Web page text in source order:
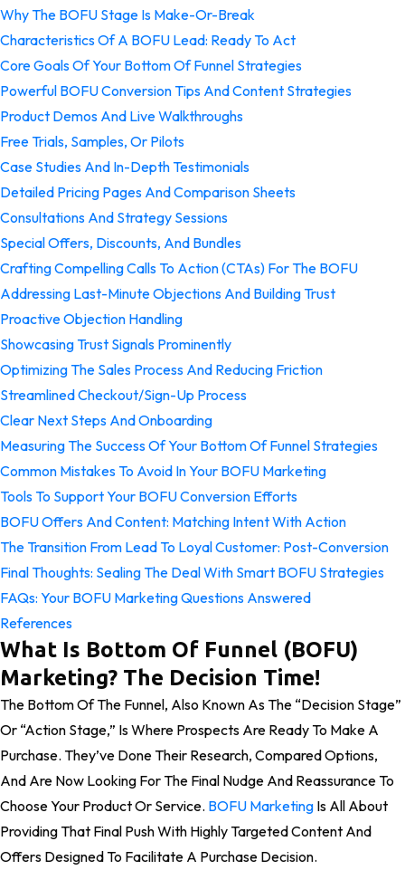
Why The BOFU Stage Is Make-Or-Break
Characteristics Of A BOFU Lead: Ready To Act
Core Goals Of Your Bottom Of Funnel Strategies
Powerful BOFU Conversion Tips And Content Strategies
Product Demos And Live Walkthroughs
Free Trials, Samples, Or Pilots
Case Studies And In-Depth Testimonials
Detailed Pricing Pages And Comparison Sheets
Consultations And Strategy Sessions
Special Offers, Discounts, And Bundles
Crafting Compelling Calls To Action (CTAs) For The BOFU
Addressing Last-Minute Objections And Building Trust
Proactive Objection Handling
Showcasing Trust Signals Prominently
Optimizing The Sales Process And Reducing Friction
Streamlined Checkout/Sign-Up Process
Clear Next Steps And Onboarding
Measuring The Success Of Your Bottom Of Funnel Strategies
Common Mistakes To Avoid In Your BOFU Marketing
Tools To Support Your BOFU Conversion Efforts
BOFU Offers And Content: Matching Intent With Action
The Transition From Lead To Loyal Customer: Post-Conversion
Final Thoughts: Sealing The Deal With Smart BOFU Strategies
FAQs: Your BOFU Marketing Questions Answered
References
What Is Bottom Of Funnel (BOFU)
Marketing? The Decision Time!
The Bottom Of The Funnel, Also Known As The “Decision Stage”
Or “Action Stage,” Is Where Prospects Are Ready To Make A
Purchase. They’ve Done Their Research, Compared Options,
And Are Now Looking For The Final Nudge And Reassurance To
Choose Your Product Or Service. BOFU Marketing Is All About
Providing That Final Push With Highly Targeted Content And
Offers Designed To Facilitate A Purchase Decision.